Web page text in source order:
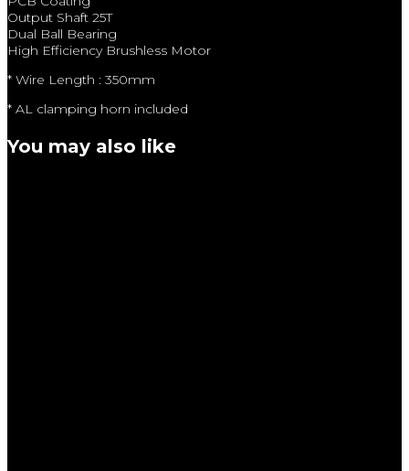
Output Shaft 25T
Dual Ball Bearing
High Efficiency Brushless Motor
* Wire Length : 350mm
* AL clamping horn included
You may also like